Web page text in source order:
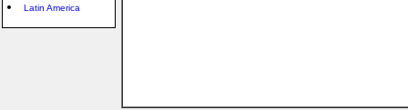
Latin America